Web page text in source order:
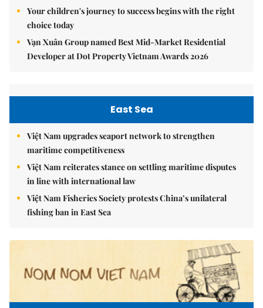
Your children's journey to success begins with the right
choice today
Vạn Xuân Group named Best Mid-Market Residential
Developer at Dot Property Vietnam Awards 2026
East Sea
Việt Nam upgrades seaport network to strengthen
maritime competitiveness
Việt Nam reiterates stance on settling maritime disputes
in line with international law
Việt Nam Fisheries Society protests China’s unilateral
fishing ban in East Sea